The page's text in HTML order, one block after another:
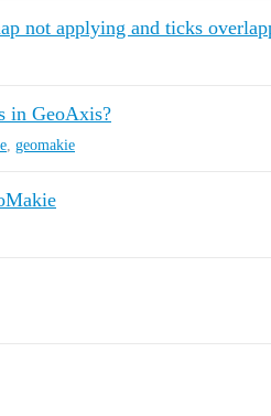
not applying and ticks
in GeoAxis?
geomakie